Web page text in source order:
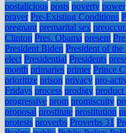
postalicious posts poverty power
prayer Pre-Existing Conditions
pregnant premarital sex
Clinton Pres. Obama present
President Biden President of the
elect Presidential Presidents
month primaries primer Prince
prioritize prison privacy pro-
Fridays process prodigy product
progressive prom promiscuity
proposal prostitute prostitution
protests proverbs Proverbs 31